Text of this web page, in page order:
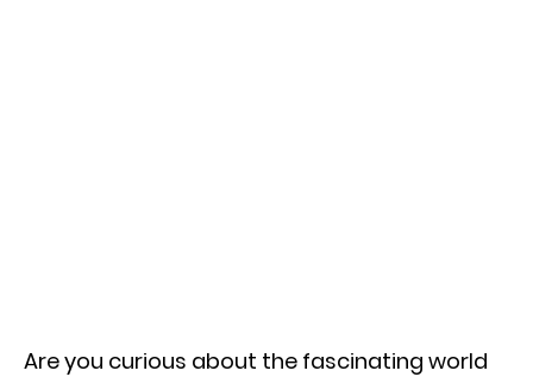
Are you curious about the fascinating world